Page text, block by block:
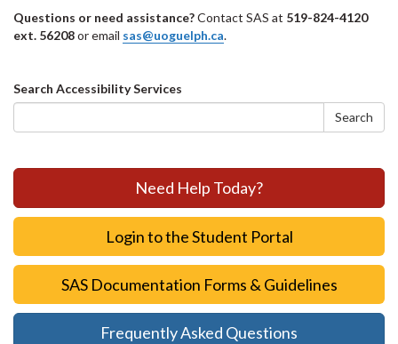
Questions or need assistance?Contact SAS at 519-824-4120
ext. 56208or email sas@uoguelph.ca.
Search
form
Search Accessibility Services
Search
Need Help Today?
Login to the Student Portal
SAS Documentation Forms & Guidelines
Frequently Asked Questions